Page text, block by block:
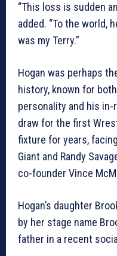
“This loss is sudden
added. “To the world,
was my Terry.”
Hogan was perhaps
history, known for
personality and his
draw for the first
fixture for years,
Giant and Randy
co-founder Vince
Hogan’s daughter
by her stage name
father in a recent